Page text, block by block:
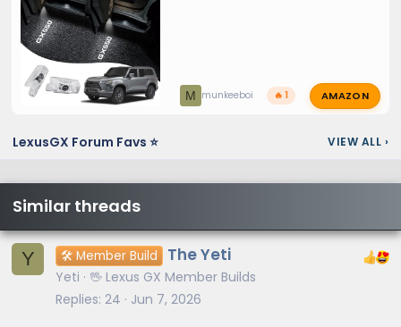
M munkeeboi 🔥 1 AMAZON
LexusGX Forum Favs ⭐ VIEW ALL ›
Similar threads
Y 🛠️ Member Build The Yeti
Yeti
🖖 Lexus GX Member Builds
Replies 24 Jun 7, 2026